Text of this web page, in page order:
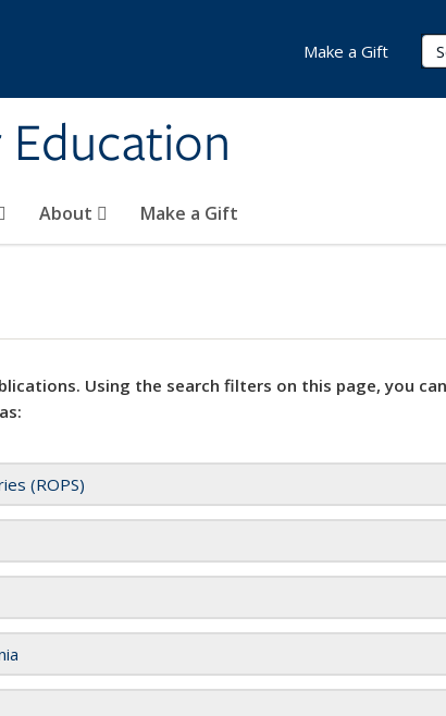
About Make a Gift
Make a Gift
Using the search filters on this page, you
(ROPS)